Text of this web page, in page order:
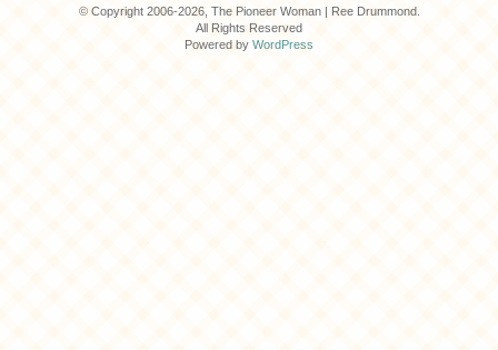
© Copyright 2006-2026, The Pioneer Woman | Ree Drummond.
All Rights Reserved
Powered by WordPress